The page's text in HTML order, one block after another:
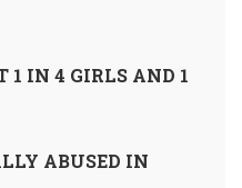
1 IN 4 GIRLS AND 1
ABUSED IN